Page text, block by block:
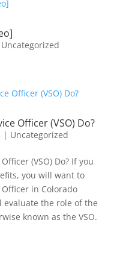
Uncategorized
Officer (VSO) Do?
| Uncategorized
(VSO) Do? If you
you will want to
in Colorado
evaluate the role of the
known as the VSO.